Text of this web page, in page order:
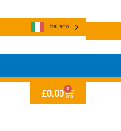
Italiano
£0.00 0